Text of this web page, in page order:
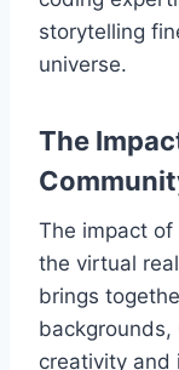
storytelling
universe.
The
The impact of
the virtual
brings
creativity and